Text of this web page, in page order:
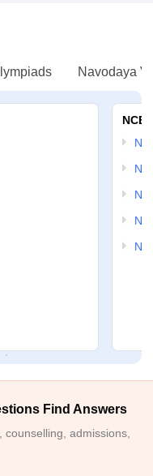
Navodaya
Find Answers
admissions,